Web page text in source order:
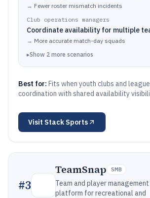
→ Fewer roster mismatch incidents
Club operations managers
Coordinate availability for multiple
→ More accurate match-day squads
▸Show 2 more scenarios
Best for: Fits when youth clubs and
coordination with shared availability
Visit Stack Sports
#3
TeamSnap SMB
Team and player management
platform for recreational and